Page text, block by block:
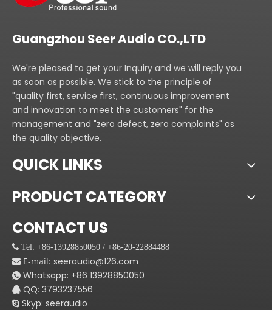
the audients enjoy the
great deal of big place.
Guangzhou Seer Audio CO.,LTD
We're pleased to get your Inquiry and we will reply you
as soon as possible. We stick to the principle of
"quality first, service first, continuous improvement
and innovation to meet the customers" for the
management and "zero defect, zero complaints" as
the quality objective.
QUICK LINKS
PRODUCT CATEGORY
CONTACT US
 Tel: +86-13928850050 / +86-20-22884488
 E-mail: seeraudio@126.com
 Whatsapp: +86 13928850050
 QQ: 3793237556
 Skyp: seeraudio